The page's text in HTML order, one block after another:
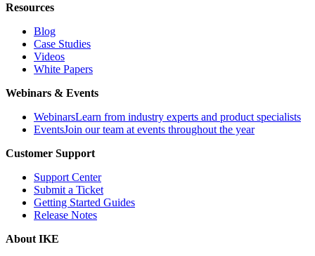
Resources
Blog
Case Studies
Videos
White Papers
Webinars & Events
WebinarsLearn from industry experts and product specialists
EventsJoin our team at events throughout the year
Customer Support
Support Center
Submit a Ticket
Getting Started Guides
Release Notes
About IKE